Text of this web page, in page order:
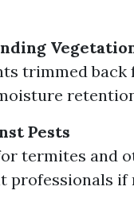
trimmed
Pests
termites and
professionals if